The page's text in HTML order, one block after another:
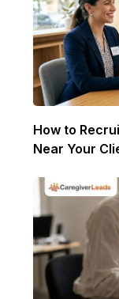
How to
Near Your